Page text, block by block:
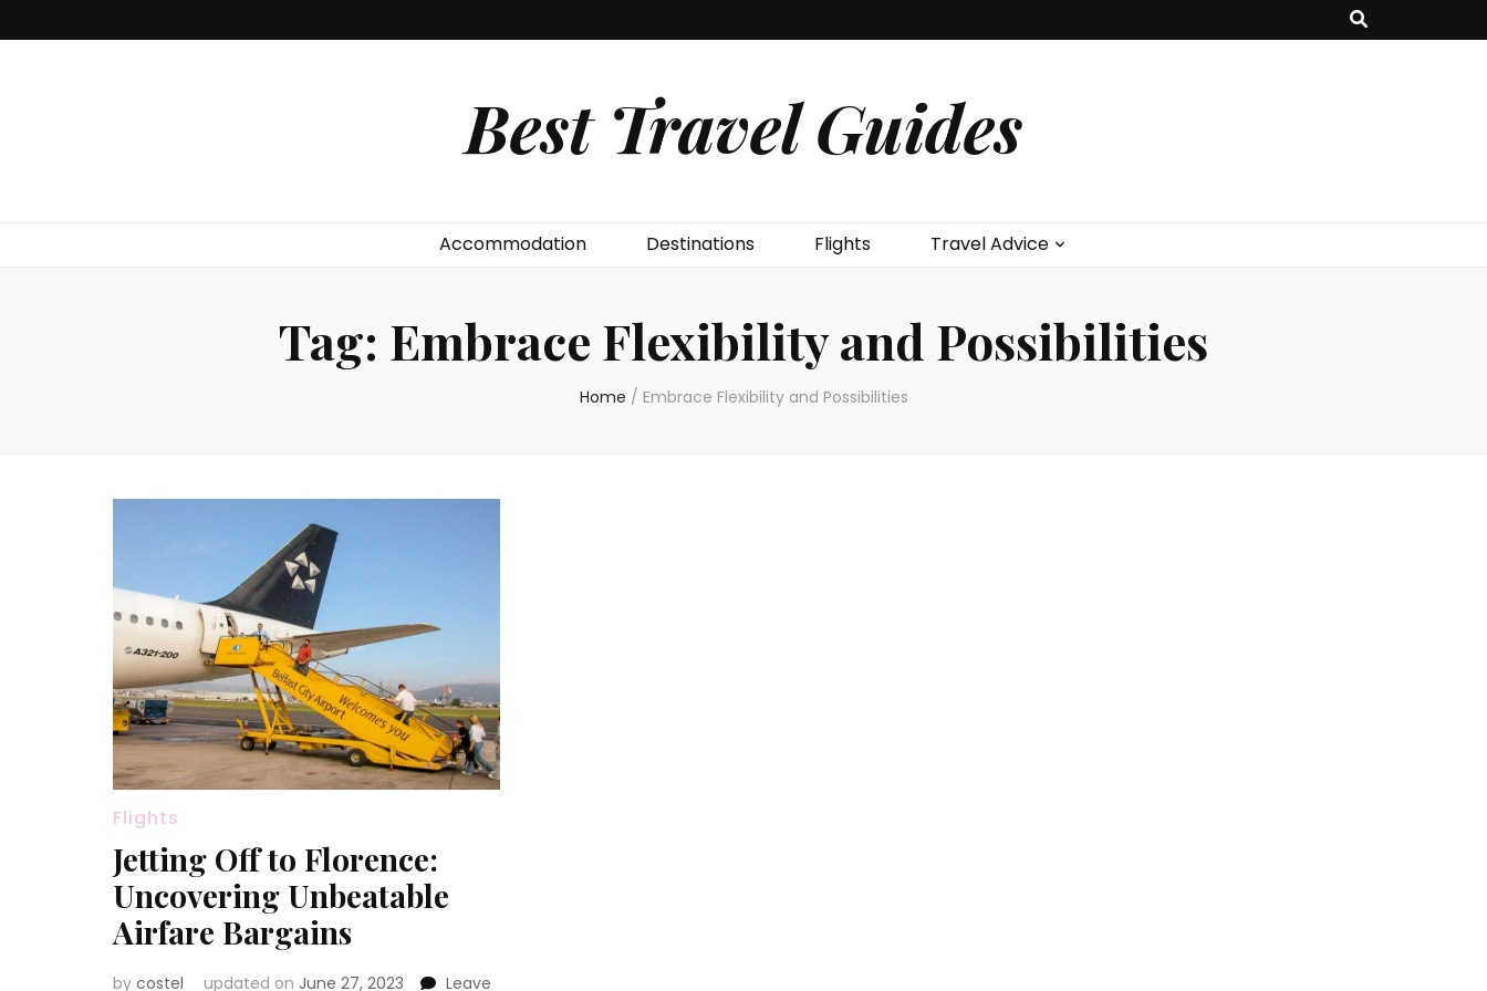
Best Travel Guides
Accommodation Destinations Flights Travel Advice
Tag: Embrace Flexibility and Possibilities
Home / Embrace Flexibility and Possibilities
Flights
Jetting Off to Florence:
Uncovering Unbeatable
Airfare Bargains
by costel updated on June 27, 2023
Leave